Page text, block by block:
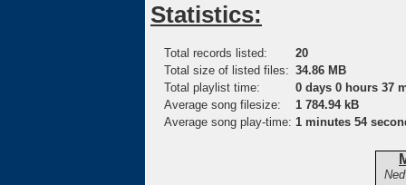
Statistics:
Total records listed:
20
Total size of listed files: 34.86 MB
Total playlist time:
0 days 0 hours 37
Average song filesize:
1 784.94 kB
Average song play-time: 1 minutes 54